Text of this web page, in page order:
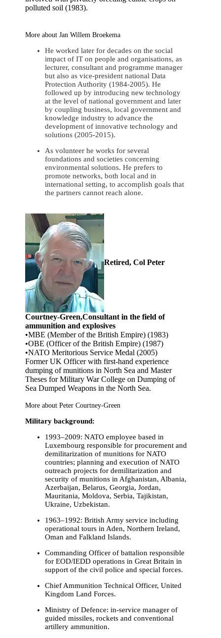
polluted soil (1983).
More about Jan Willem Broekema
He worked later for decades on the social
impact of IT on people and organisations, as
lecturer, consultant and programme manager
but also as vice-president national Data
Protection Authority (1984-2005). He
followed up by introducing new technology
at the level of national government and later
by coupling business, local government and
knowledge industry to advance the
development of innovative technology and
solutions (2005-2015).
As volunteer he works for several
foundations and societies concerning
environmental solutions. He prefers to
promote networks, both local and in
international setting, to accomplish goals that
the partners cannot reach alone.
Retired, Col Peter
Courtney-Green,Consultant in the field of
ammunition and explosives
•MBE (Member of the British Empire) (1983)
•OBE (Officer of the British Empire) (1987)
•NATO Meritorious Service Medal (2005)
Former UK Officer with first-hand experience
dumping of munitions in North Sea and Master
Theses for Military War College on Dumping of
Sea Dumped Weapons in the North Sea.
More about Peter Courtney-Green
Military background:
1993–2009: NATO employee based in
Luxembourg responsible for procurement and
demilitarization of munitions for NATO
countries; planning and execution of NATO
outreach projects for demilitarization and
security of munitions in Afghanistan, Albania,
Azerbaijan, Belarus, Georgia, Jordan,
Mauritania, Moldova, Serbia, Tajikistan,
Ukraine, Uzbekistan.
1963–1992: British Army service including
operational tours in Aden, Northern Ireland,
Oman and Falkland Islands.
Commanding Officer of battalion responsible
for EOD/IEDD operations in Great Britain in
support of the civil police and special forces.
Chief Ammunition Technical Officer, United
Kingdom Land Forces.
Ministry of Defence: in-service manager of
guided missiles, rockets and conventional
artillery ammunition.